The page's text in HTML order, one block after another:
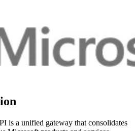
is a unified gateway that consolidates